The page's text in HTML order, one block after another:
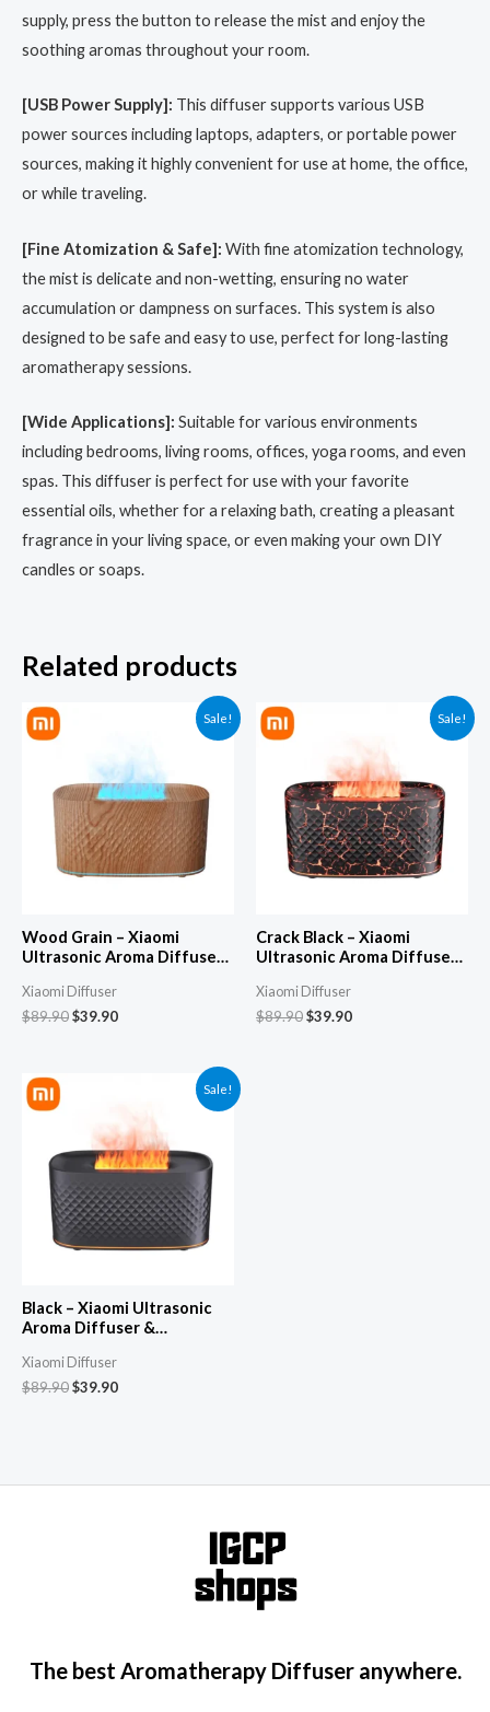
supply, press the button to release the mist and enjoy the
soothing aromas throughout your room.
[USB Power Supply]: This diffuser supports various USB
power sources including laptops, adapters, or portable power
sources, making it highly convenient for use at home, the office,
or while traveling.
[Fine Atomization & Safe]: With fine atomization technology,
the mist is delicate and non-wetting, ensuring no water
accumulation or dampness on surfaces. This system is also
designed to be safe and easy to use, perfect for long-lasting
aromatherapy sessions.
[Wide Applications]: Suitable for various environments
including bedrooms, living rooms, offices, yoga rooms, and even
spas. This diffuser is perfect for use with your favorite
essential oils, whether for a relaxing bath, creating a pleasant
fragrance in your living space, or even making your own DIY
candles or soaps.
Related products
Sale!
Wood Grain – Xiaomi
Ultrasonic Aroma Diffuser
Automatic Spray, Silent
Cool Mist Humidifier &
Xiaomi Diffuser
$89.90$39.90
Sale!
Crack Black – Xiaomi
Ultrasonic Aroma Diffuser
Automatic Spray, Silent
Cool Mist Humidifier &
Xiaomi Diffuser
$89.90$39.90
Sale!
Black – Xiaomi Ultrasonic
Aroma Diffuser &
Automatic Spray, Silent
Cool Mist Humidifier &
Xiaomi Diffuser
$89.90$39.90
The best Aromatherapy Diffuser anywhere.